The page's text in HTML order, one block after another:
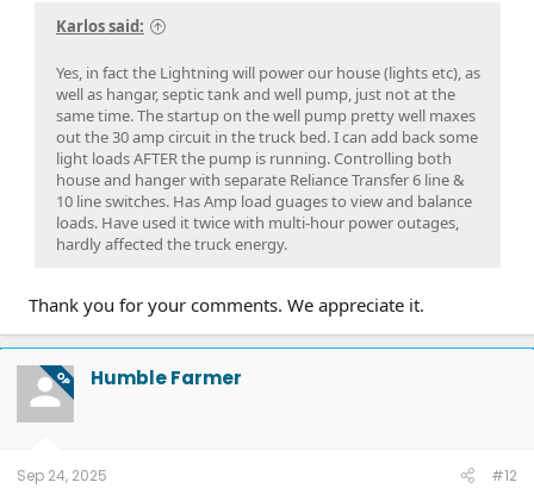
Karlos said:
Yes, in fact the Lightning will power our house (lights etc), as
well as hangar, septic tank and well pump, just not at the
same time. The startup on the well pump pretty well maxes
out the 30 amp circuit in the truck bed. I can add back some
light loads AFTER the pump is running. Controlling both
house and hanger with separate Reliance Transfer 6 line &
10 line switches. Has Amp load guages to view and balance
loads. Have used it twice with multi-hour power outages,
hardly affected the truck energy.
Thank you for your comments. We appreciate it.
OP Humble Farmer
Sep 24, 2025 #12